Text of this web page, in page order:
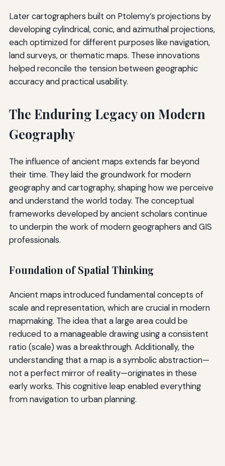
Later cartographers built on Ptolemy’s projections by
developing cylindrical, conic, and azimuthal projections,
each optimized for different purposes like navigation,
land surveys, or thematic maps. These innovations
helped reconcile the tension between geographic
accuracy and practical usability.
The Enduring Legacy on Modern
Geography
The influence of ancient maps extends far beyond
their time. They laid the groundwork for modern
geography and cartography, shaping how we perceive
and understand the world today. The conceptual
frameworks developed by ancient scholars continue
to underpin the work of modern geographers and GIS
professionals.
Foundation of Spatial Thinking
Ancient maps introduced fundamental concepts of
scale and representation, which are crucial in modern
mapmaking. The idea that a large area could be
reduced to a manageable drawing using a consistent
ratio (scale) was a breakthrough. Additionally, the
understanding that a map is a symbolic abstraction—
not a perfect mirror of reality—originates in these
early works. This cognitive leap enabled everything
from navigation to urban planning.